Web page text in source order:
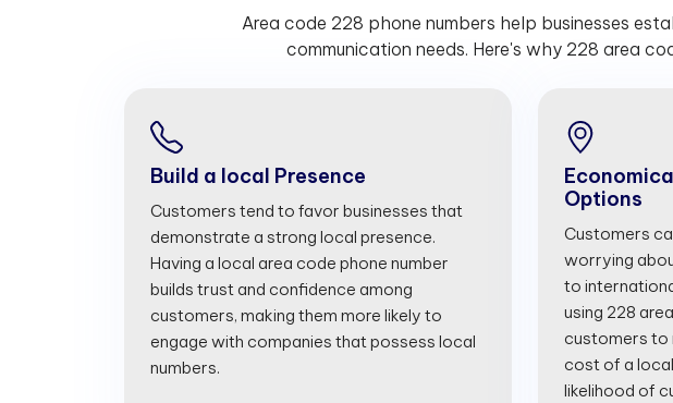
Area code 228 phone numbers help businesses
communication needs. Here's why 228 area
Build a local Presence
Customers tend to favor businesses that
demonstrate a strong local presence.
Having a local area code phone number
builds trust and confidence among
customers, making them more likely to
engage with companies that possess local
numbers.
Options
Customers
worrying
to
using 228
customers to
cost of a
likelihood of